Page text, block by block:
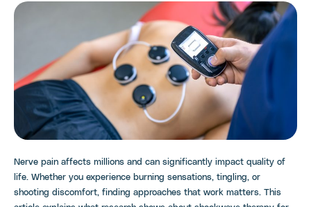
Nerve pain affects millions and can significantly impact quality of
life. Whether you experience burning sensations, tingling, or
shooting discomfort, finding approaches that work matters. This